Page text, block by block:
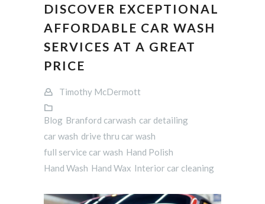
DISCOVER EXCEPTIONAL
AFFORDABLE CAR WASH
SERVICES AT A GREAT
PRICE
Timothy McDermott
Blog Branford carwash car detailing
car wash drive thru car wash
full service car wash Hand Polish
Hand Wash Hand Wax Interior car cleaning